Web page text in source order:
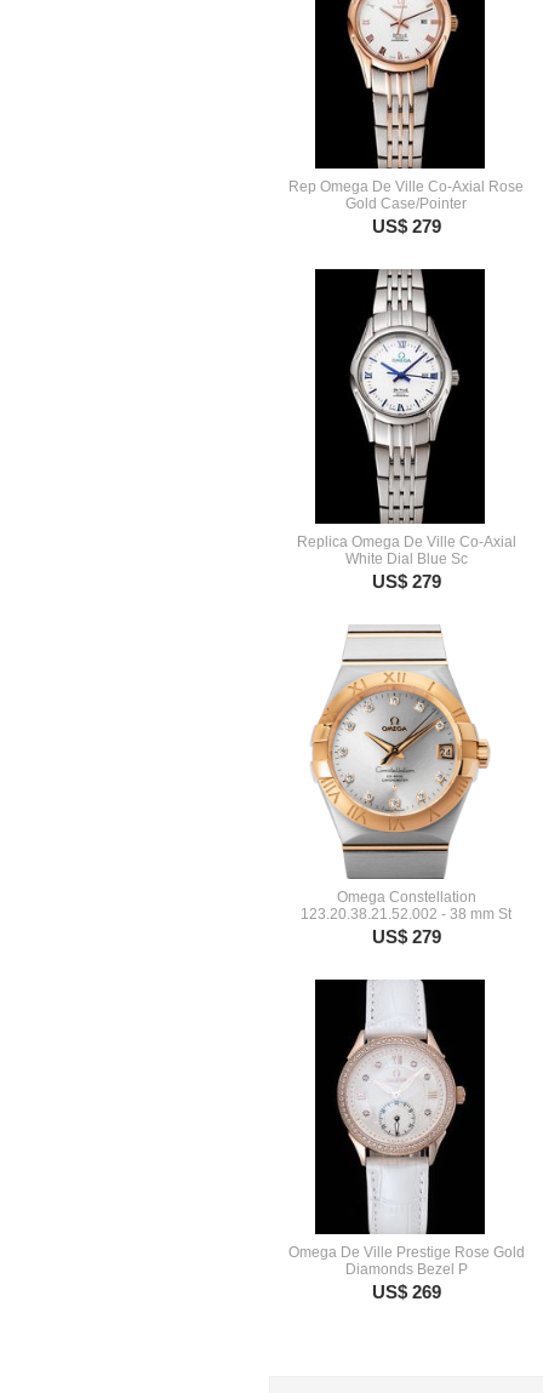
Rep Omega De Ville Co-Axial Rose
Gold Case/Pointer
US$ 279
Replica Omega De Ville Co-Axial
White Dial Blue Sc
US$ 279
Omega Constellation
123.20.38.21.52.002 - 38 mm St
US$ 279
Omega De Ville Prestige Rose Gold
Diamonds Bezel P
US$ 269